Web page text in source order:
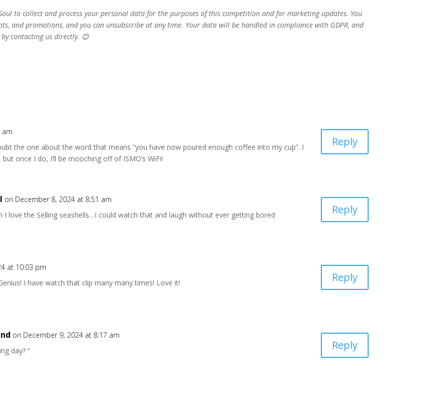
to collect and process your personal data for the purposes of this competition and for marketing updates. You
and promotions, and you can unsubscribe at any time. Your data will be handled in compliance with GDPR, and
contacting us directly. 😊
am
the one about the word that means “you have now poured enough coffee into my cup”. I
once I do, I’ll be mooching off of ISMO’s WiFi!
Reply
on December 8, 2024 at 8:51 am
I love the Selling seashells…I could watch that and laugh without ever getting bored
Reply
at 10:03 pm
I have watch that clip many many times! Love it!
Reply
on December 9, 2024 at 8:17 am
day? “
Reply